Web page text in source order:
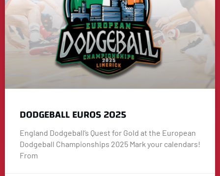
DODGEBALL EUROS 2025
England Dodgeball’s Quest for Gold at the European
Dodgeball Championships 2025 Mark your calendars!
From